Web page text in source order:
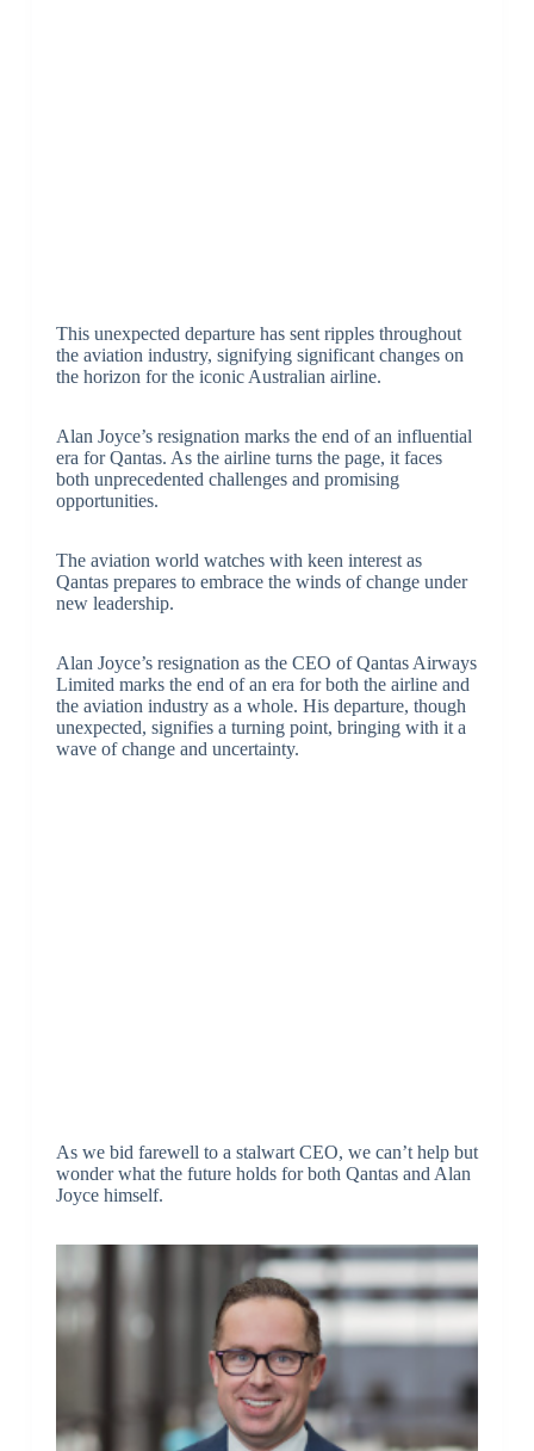
This unexpected departure has sent ripples throughout
the aviation industry, signifying significant changes on
the horizon for the iconic Australian airline.
Alan Joyce’s resignation marks the end of an influential
era for Qantas. As the airline turns the page, it faces
both unprecedented challenges and promising
opportunities.
The aviation world watches with keen interest as
Qantas prepares to embrace the winds of change under
new leadership.
Alan Joyce’s resignation as the CEO of Qantas Airways
Limited marks the end of an era for both the airline and
the aviation industry as a whole. His departure, though
unexpected, signifies a turning point, bringing with it a
wave of change and uncertainty.
As we bid farewell to a stalwart CEO, we can’t help but
wonder what the future holds for both Qantas and Alan
Joyce himself.